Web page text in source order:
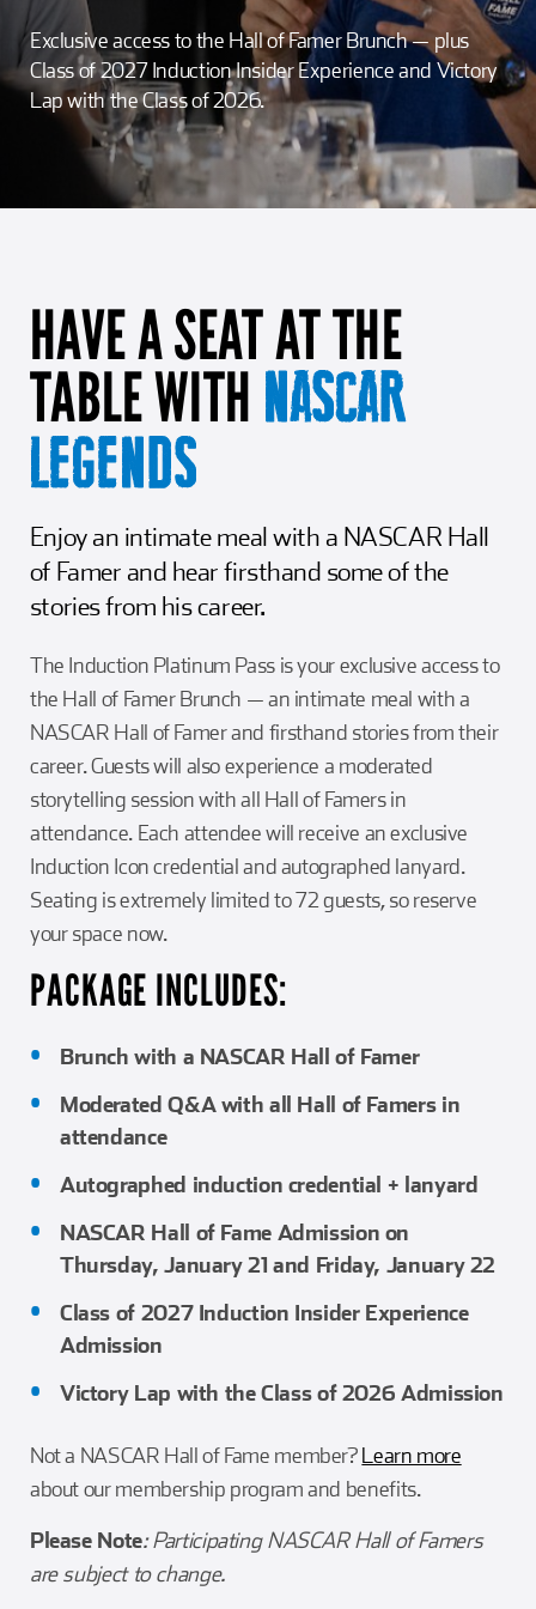
Girl Scouts
Team Building
Charlotte Accommodations
Squier-Hall Award
Blue Jacket & Class Ring
Champ the Cheetah
Exclusive access to the Hall of Famer Brunch — plus
Class of 2027 Induction Insider Experience and Victory
Lap with the Class of 2026.
HAVE A SEAT AT THE
TABLE WITH NASCAR
LEGENDS
Enjoy an intimate meal with a NASCAR Hall
of Famer and hear firsthand some of the
stories from his career.
The Induction Platinum Pass is your exclusive access to
the Hall of Famer Brunch — an intimate meal with a
NASCAR Hall of Famer and firsthand stories from their
career. Guests will also experience a moderated
storytelling session with all Hall of Famers in
attendance. Each attendee will receive an exclusive
Induction Icon credential and autographed lanyard.
Seating is extremely limited to 72 guests, so reserve
your space now.
PACKAGE INCLUDES:
Brunch with a NASCAR Hall of Famer
Moderated Q&A with all Hall of Famers in
attendance
Autographed induction credential + lanyard
NASCAR Hall of Fame Admission on
Thursday, January 21 and Friday, January 22
Class of 2027 Induction Insider Experience
Admission
Victory Lap with the Class of 2026 Admission
Not a NASCAR Hall of Fame member?Learn more
about our membership program and benefits.
Please Note: Participating NASCAR Hall of Famers
are subject to change.